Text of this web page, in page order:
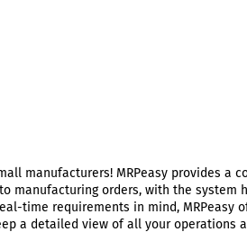
manufacturers! MRPeasy provides
manufacturing orders, with the
time requirements in mind,
a detailed view of all your